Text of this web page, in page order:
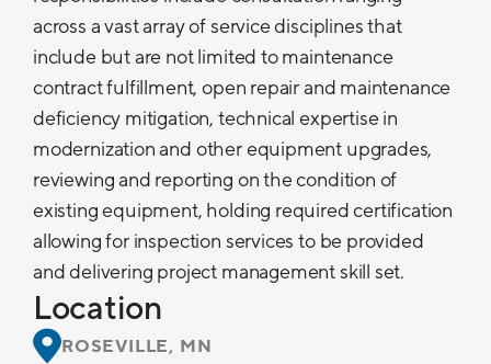
across a vast array of service disciplines that
include but are not limited to maintenance
contract fulfillment, open repair and maintenance
deficiency mitigation, technical expertise in
modernization and other equipment upgrades,
reviewing and reporting on the condition of
existing equipment, holding required certification
allowing for inspection services to be provided
and delivering project management skill set.
Location
ROSEVILLE, MN